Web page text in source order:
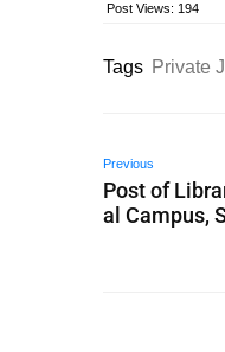
Post Views: 194
Tags Private
Previous
Post of
al Campus,